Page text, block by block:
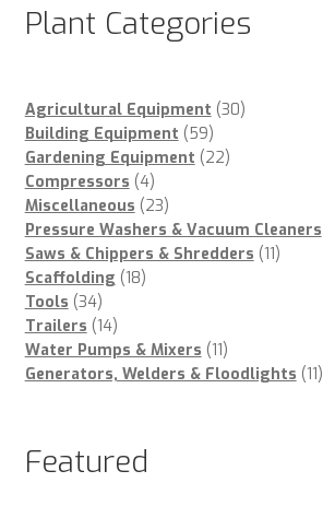
Plant Categories
Agricultural Equipment 3030
Building Equipment 5959
products
Gardening Equipment 2222
Compressors 44
products
Miscellaneous 2323
products
Pressure Washers & Vacuum Cleaners
Saws & Chippers & Shredders 1111
Scaffolding 1818
Tools 3434
products
Trailers 1414
products
Water Pumps & Mixers 1111
products
Generators, Welders & Floodlights 1111
Featured